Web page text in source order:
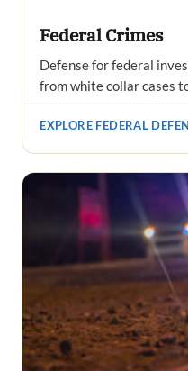
Federal Crimes
Defense for federal
from white collar cases
EXPLORE FEDERAL